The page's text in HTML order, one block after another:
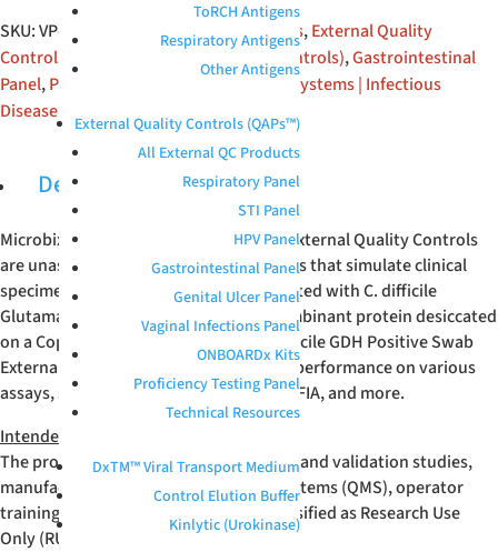
ToRCH Antigens
Respiratory Antigens
Other Antigens
External Quality Controls (QAPs™)
All External QC Products
Respiratory Panel
STI Panel
HPV Panel
Gastrointestinal Panel
Genital Ulcer Panel
Vaginal Infections Panel
ONBOARDx Kits
Proficiency Testing Panel
Technical Resources
DxTM™ Viral Transport Medium
Control Elution Buffer
Kinlytic (Urokinase)
quantity
SKU:VP-S-39-01 Categories:All products,External Quality
Controls (Infectious Disease Quality Controls),Gastrointestinal
Panel,PROCEEDx™ (RUO) | Microbix Biosystems | Infectious
Disease Antigens & QAPs
Description
Microbix C.difficile
GDH Positive Swab External Quality Controls
are unassayed, whole-workflow samples that simulate clinical
specimens. These products are formulated with C. difficile
Glutamate Dehydrogenase (GDH) recombinant protein desiccated
on a Copan FLOQSwab
. Microbix C.difficile GDH Positive Swab
External Quality Controls have verified performance on various
assays, such as Quidel Sofia 2C.difficileFIA, and more.
Intended Use
The product is intended for verification and validation studies,
manufacturing quality management systems (QMS), operator
training, and R&D applications. It is classified as Research Use
Only (RUO).